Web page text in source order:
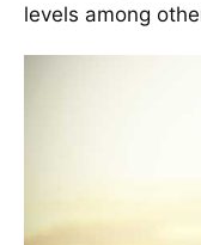
levels among